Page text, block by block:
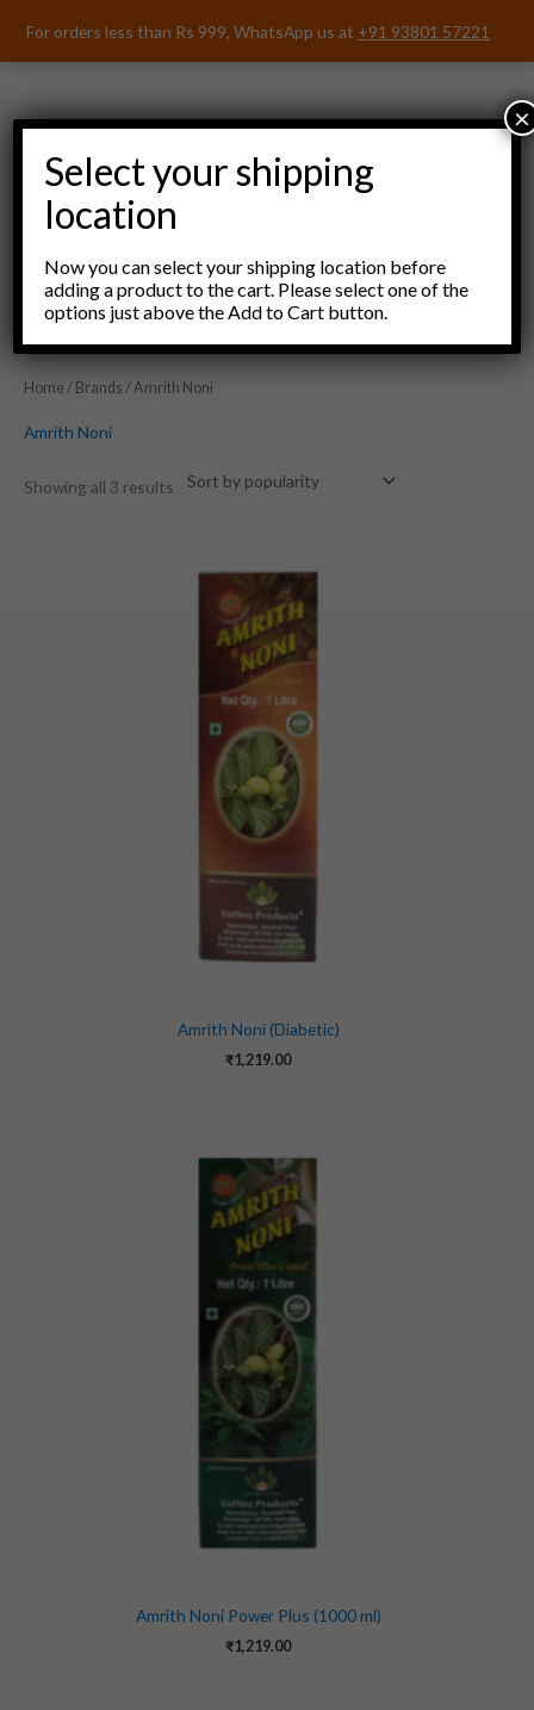
For orders less than Rs 999, WhatsApp us at +91 93801 57221
Menu
Home / Brands / Amrith Noni
Amrith Noni
Showing all 3 results
Amrith Noni (Diabetic)
₹1,219.00
Amrith Noni Power Plus (1000 ml)
₹1,219.00
Select your shipping
location
Now you can select your shipping location before
adding a product to the cart. Please select one of the
options just above the Add to Cart button.
×